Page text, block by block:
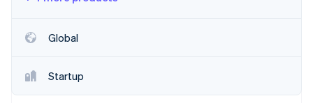
Climate
Identity
Global
Startup